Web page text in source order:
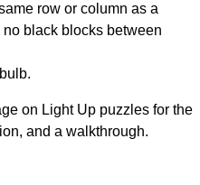
row or column as a
black blocks between
on Light Up puzzles for the
and a walkthrough.